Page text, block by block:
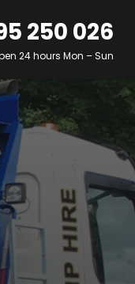
250 026
24 hours Mon – Sun